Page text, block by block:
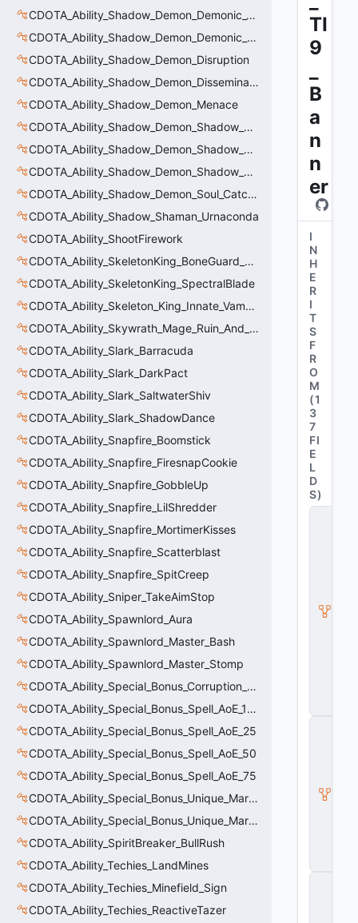
CDOTA_Ability_Shadow_Demon_Demonic_Cleanse
CDOTA_Ability_Shadow_Demon_Demonic_Purge
CDOTA_Ability_Shadow_Demon_Disruption
CDOTA_Ability_Shadow_Demon_Disseminate
CDOTA_Ability_Shadow_Demon_Menace
CDOTA_Ability_Shadow_Demon_Shadow_Poison
CDOTA_Ability_Shadow_Demon_Shadow_Poison_Release
CDOTA_Ability_Shadow_Demon_Shadow_Servant
CDOTA_Ability_Shadow_Demon_Soul_Catcher
CDOTA_Ability_Shadow_Shaman_Urnaconda
CDOTA_Ability_ShootFirework
CDOTA_Ability_SkeletonKing_BoneGuard_DamageTracker
CDOTA_Ability_SkeletonKing_SpectralBlade
CDOTA_Ability_Skeleton_King_Innate_VampiricSpirit
CDOTA_Ability_Skywrath_Mage_Ruin_And_Restoration
CDOTA_Ability_Slark_Barracuda
CDOTA_Ability_Slark_DarkPact
CDOTA_Ability_Slark_SaltwaterShiv
CDOTA_Ability_Slark_ShadowDance
CDOTA_Ability_Snapfire_Boomstick
CDOTA_Ability_Snapfire_FiresnapCookie
CDOTA_Ability_Snapfire_GobbleUp
CDOTA_Ability_Snapfire_LilShredder
CDOTA_Ability_Snapfire_MortimerKisses
CDOTA_Ability_Snapfire_Scatterblast
CDOTA_Ability_Snapfire_SpitCreep
CDOTA_Ability_Sniper_TakeAimStop
CDOTA_Ability_Spawnlord_Aura
CDOTA_Ability_Spawnlord_Master_Bash
CDOTA_Ability_Spawnlord_Master_Stomp
CDOTA_Ability_Special_Bonus_Corruption_25
CDOTA_Ability_Special_Bonus_Spell_AoE_100
CDOTA_Ability_Special_Bonus_Spell_AoE_25
CDOTA_Ability_Special_Bonus_Spell_AoE_50
CDOTA_Ability_Special_Bonus_Spell_AoE_75
CDOTA_Ability_Special_Bonus_Unique_Marci_Grapple_StunDuration
CDOTA_Ability_Special_Bonus_Unique_Marci_Guardian_Lifesteal
CDOTA_Ability_SpiritBreaker_BullRush
CDOTA_Ability_Techies_LandMines
CDOTA_Ability_Techies_Minefield_Sign
CDOTA_Ability_Techies_ReactiveTazer
TI
9
B
a
n
n
er
I
N
H
E
R
I
T
S
F
R
O
M
(1
3
7
FI
E
L
D
S)